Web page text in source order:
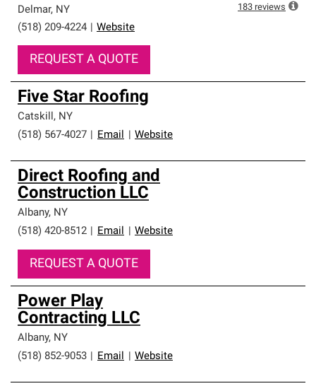
high standards and strict requirements for
professionalism and reliability.
Delmar, NY
(518) 209-4224
Website
REQUEST A QUOTE
183 reviews
Five Star Roofing
Catskill, NY
(518) 567-4027
Email Website
Direct Roofing and
Construction LLC
Albany, NY
(518) 420-8512
Email Website
REQUEST A QUOTE
Power Play
Contracting LLC
Albany, NY
(518) 852-9053
Email Website